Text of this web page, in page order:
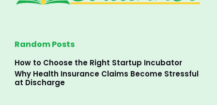
Random Posts
How to Choose the Right Startup Incubator
Why Health Insurance Claims Become Stressful
at Discharge